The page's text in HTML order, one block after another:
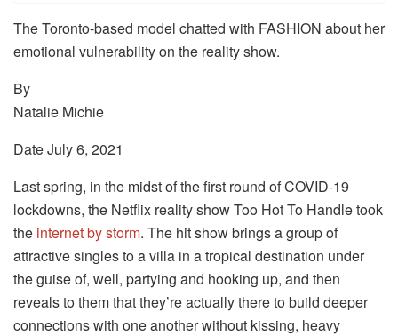
The Toronto-based model chatted with FASHION about her
emotional vulnerability on the reality show.
By
Natalie Michie
Date July 6, 2021
Last spring, in the midst of the first round of COVID-19
lockdowns, the Netflix reality show Too Hot To Handle took
the internet by storm. The hit show brings a group of
attractive singles to a villa in a tropical destination under
the guise of, well, partying and hooking up, and then
reveals to them that they’re actually there to build deeper
connections with one another without kissing, heavy